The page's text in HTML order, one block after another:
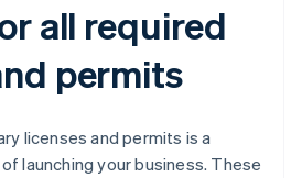
all required
permits
licenses and permits is a
launching your business. These